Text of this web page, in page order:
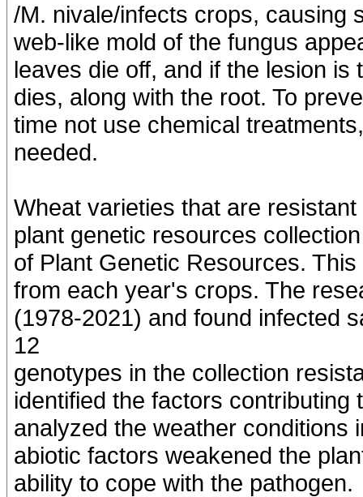
/M. nivale/infects crops, causing
web-like mold of the fungus
leaves die off, and if the lesion
dies, along with the root. To
time not use chemical
needed.
Wheat varieties that are
plant genetic resources
of Plant Genetic Resources.
from each year's crops. The
(1978-2021) and found infected
12
genotypes in the collection
identified the factors
analyzed the weather conditions
abiotic factors weakened the
ability to cope with the pathogen.